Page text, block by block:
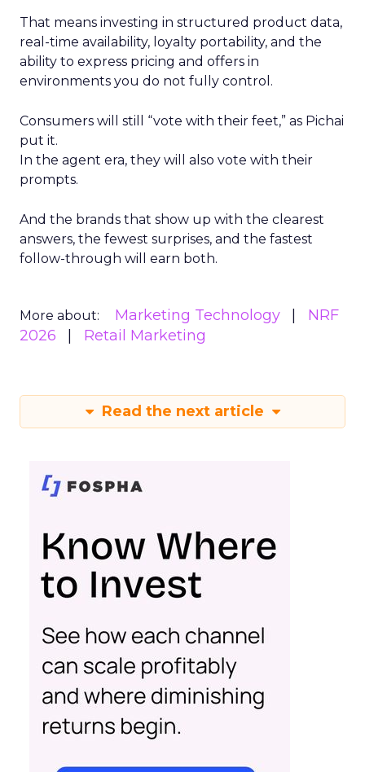
That means investing in structured product data,
real-time availability, loyalty portability, and the
ability to express pricing and offers in
environments you do not fully control.
Consumers will still “vote with their feet,” as Pichai
put it.
In the agent era, they will also vote with their
prompts.
And the brands that show up with the clearest
answers, the fewest surprises, and the fastest
follow-through will earn both.
More about: Marketing Technology
NRF
2026
Retail Marketing
Read the next article